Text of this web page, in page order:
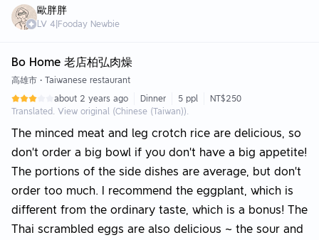
歐胖胖
LV 4 Fooday Newbie
Bo Home 老店柏弘肉燥
高雄市 • Taiwanese restaurant
about 2 years ago
Dinner 5 ppl
NT$250
Translated. View original (Chinese (Taiwan)).
The minced meat and leg crotch rice are delicious, so
don’t order a big bowl if you don’t have a big appetite!
The portions of the side dishes are average, but don’t
order too much. I recommend the eggplant, which is
different from the ordinary taste, which is a bonus! The
Thai scrambled eggs are also delicious ~ the sour and